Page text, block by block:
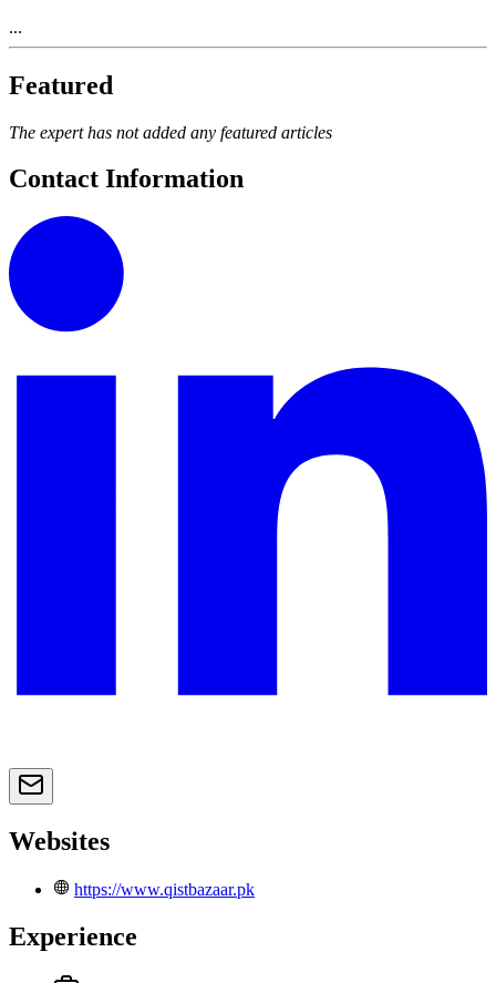
...
Featured
The expert has not added any featured articles
Contact Information
Websites
https://www.qistbazaar.pk
Experience